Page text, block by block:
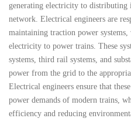
generating electricity to
network. Electrical engineers are
maintaining traction power systems,
electricity to power trains. These
systems, third rail systems, and
power from the grid to the
Electrical engineers ensure that
power demands of modern trains,
efficiency and reducing